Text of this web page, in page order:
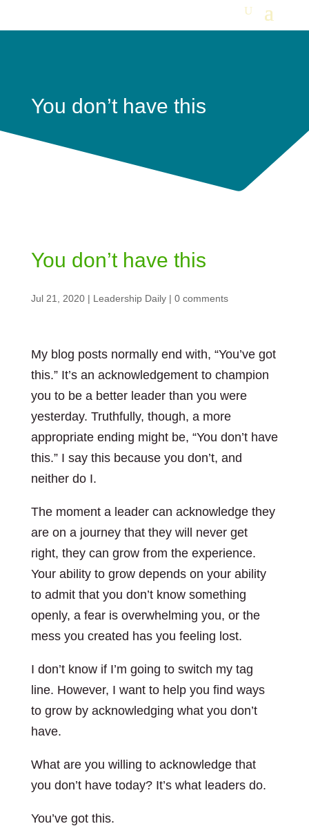
You don’t have this
You don’t have this
Jul 21, 2020| Leadership Daily| 0 comments
My blog posts normally end with, “You’ve got
this.” It’s an acknowledgement to champion
you to be a better leader than you were
yesterday. Truthfully, though, a more
appropriate ending might be, “You don’t have
this.” I say this because you don’t, and
neither do I.
The moment a leader can acknowledge they
are on a journey that they will never get
right, they can grow from the experience.
Your ability to grow depends on your ability
to admit that you don’t know something
openly, a fear is overwhelming you, or the
mess you created has you feeling lost.
I don’t know if I’m going to switch my tag
line. However, I want to help you find ways
to grow by acknowledging what you don’t
have.
What are you willing to acknowledge that
you don’t have today? It’s what leaders do.
You’ve got this.